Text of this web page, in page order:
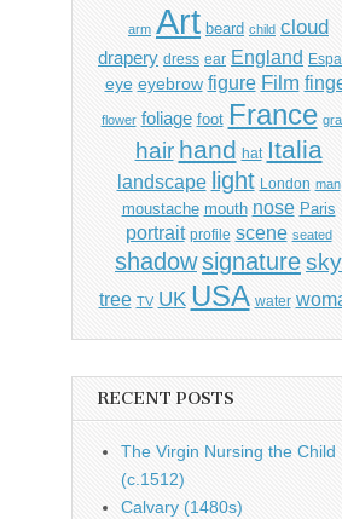
arm Art beard child cloud
drapery dress ear England
eye eyebrow figure Film
flower foliage foot France
hair hand hat Italia
landscape light London man
moustache mouth nose Paris
portrait profile scene seated
shadowsignaturesky
tree TV UK USA water
RECENT POSTS
The Virgin Nursing the Child
(c.1512)
Calvary (1480s)